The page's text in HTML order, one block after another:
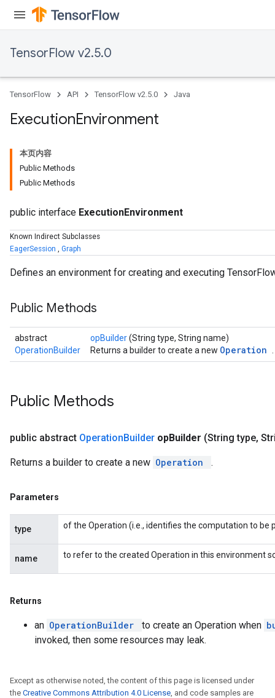
TensorFlow v2.5.0
TensorFlow API TensorFlow v2.5.0 Java
ExecutionEnvironment
本页内容
Public Methods
Public Methods
public interface ExecutionEnvironment
Known Indirect Subclasses
EagerSession , Graph
Defines an environment for creating and executing
Public Methods
abstract
OperationBuilder
opBuilder(String type, String name)
Returns a builder to create a new Operation
Public Methods
public abstract OperationBuilder opBuilder (String type,
Returns a builder to create a new Operation .
Parameters
type of the Operation (i.e., identifies the computation to be
name to refer to the created Operation in this environment
Returns
an OperationBuilder to create an Operation when
invoked, then some resources may leak.
Except as otherwise noted, the content of this page is licensed under
the Creative Commons Attribution 4.0 License, and code samples are